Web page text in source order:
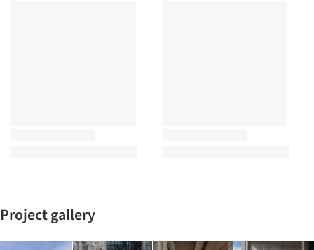
Project gallery